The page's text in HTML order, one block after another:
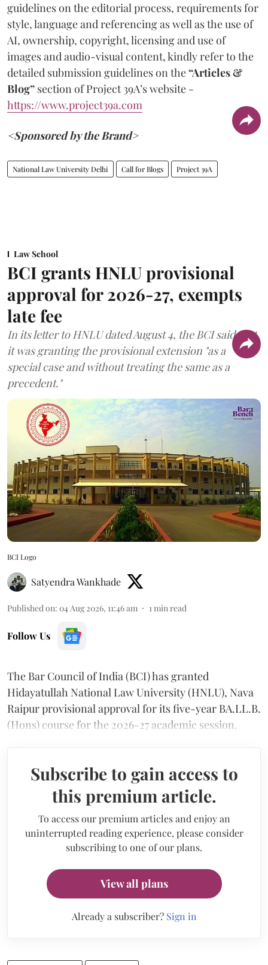
guidelines on the editorial process, requirements for
style, language and referencing as well as the use of
AI, ownership, copyright, licensing and use of
images and audio-visual content, kindly refer to the
detailed submission guidelines on the“Articles &
Blog” section of Project 39A’s website -
https://www.project39a.com
<Sponsored by the Brand>
National Law University Delhi Call for Blogs Project 39A
Law School
BCI grants HNLU provisional
approval for 2026-27, exempts
late fee
In its letter to HNLU dated August 4, the BCI said that
it was granting the provisional extension "as a
special case and without treating the same as a
precedent."
BCI Logo
Satyendra Wankhade
Published on: 04 Aug 2026, 11:46 am 1 min read
Follow Us
The Bar Council of India (BCI) has granted
Hidayatullah National Law University (HNLU), Nava
Raipur provisional approval for its five-year BA.LL.B.
(Hons) course for the 2026-27 academic session.
Subscribe to gain access to
this premium article.
To access our premium articles and enjoy an
uninterrupted reading experience, please consider
subscribing to one of our plans.
View all plans
Already a subscriber? Sign in